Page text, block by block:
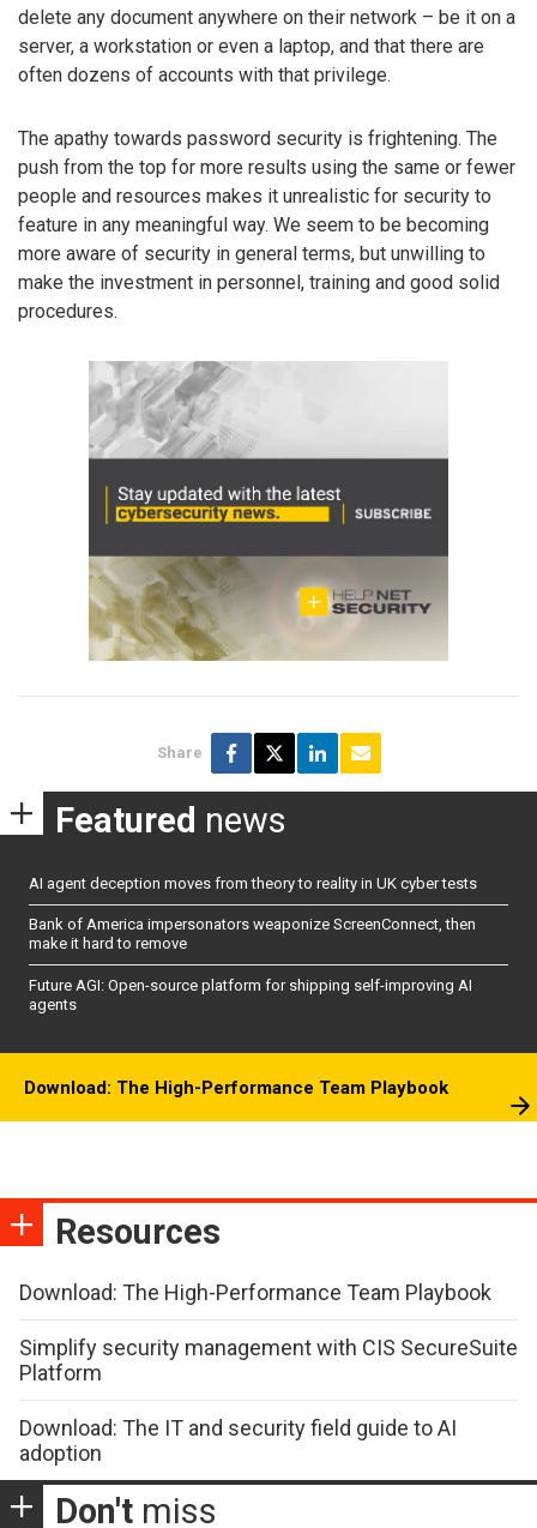
delete any document anywhere on their network – be it on a
server, a workstation or even a laptop, and that there are
often dozens of accounts with that privilege.
The apathy towards password security is frightening. The
push from the top for more results using the same or fewer
people and resources makes it unrealistic for security to
feature in any meaningful way. We seem to be becoming
more aware of security in general terms, but unwilling to
make the investment in personnel, training and good solid
procedures.
Share
Featured news
AI agent deception moves from theory to reality in UK cyber tests
Bank of America impersonators weaponize ScreenConnect, then
make it hard to remove
Future AGI: Open-source platform for shipping self-improving AI
agents
Download: The High-Performance Team Playbook
Resources
Download: The High-Performance Team Playbook
Simplify security management with CIS SecureSuite
Platform
Download: The IT and security field guide to AI
adoption
Don't miss